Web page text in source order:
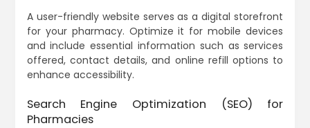
A user-friendly website serves as a digital storefront
for your pharmacy. Optimize it for mobile devices
and include essential information such as services
offered, contact details, and online refill options to
enhance accessibility.
Search Engine Optimization (SEO) for
Pharmacies